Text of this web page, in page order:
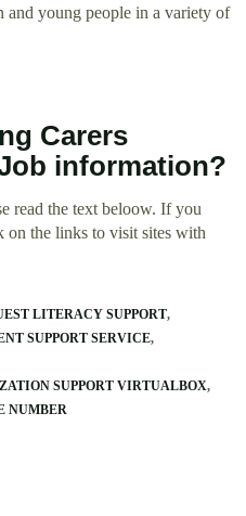
young people in a variety of
Carers
information?
read the text beloow. If you
on the links to visit sites with
LITERACY SUPPORT
SUPPORT SERVICE
SUPPORT VIRTUALBOX
NUMBER